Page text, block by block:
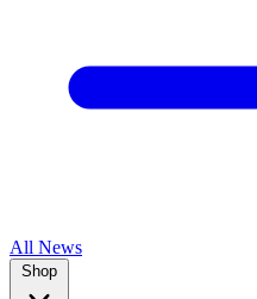
All News
Shop